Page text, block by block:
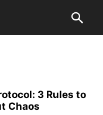
3 Rules to
Chaos